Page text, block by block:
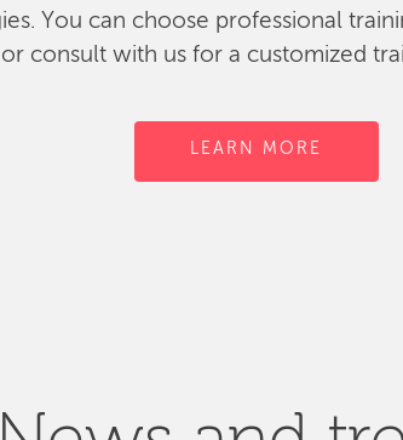
You can choose professional
consult with us for a customized
LEARN MORE